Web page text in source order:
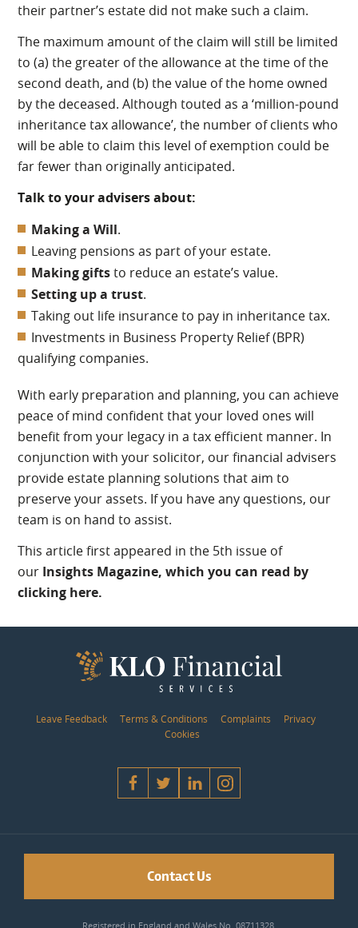
their partner’s estate did not make such a claim.
The maximum amount of the claim will still be limited
to (a) the greater of the allowance at the time of the
second death, and (b) the value of the home owned
by the deceased. Although touted as a ‘million-pound
inheritance tax allowance’, the number of clients who
will be able to claim this level of exemption could be
far fewer than originally anticipated.
Talk to your advisers about:
Making a Will.
Leaving pensions as part of your estate.
Making giftsto reduce an estate’s value.
Setting up a trust.
Taking out life insurance to pay in inheritance tax.
Investments in Business Property Relief (BPR)
qualifying companies.
With early preparation and planning, you can achieve
peace of mind confident that your loved ones will
benefit from your legacy in a tax efficient manner. In
conjunction with your solicitor, our financial advisers
provide estate planning solutions that aim to
preserve your assets. If you have any questions, our
team is on hand to assist.
This article first appeared in the 5th issue of
our Insights Magazine, which you can read by
clicking here.
Leave Feedback Terms & Conditions Complaints
Privacy
Cookies
Contact Us
Registered in England and Wales No. 08711328.